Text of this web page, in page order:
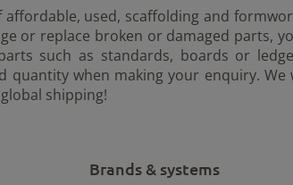
affordable, used, scaffolding and
or replace broken or damaged parts,
such as standards, boards or
quantity when making your enquiry.
shipping!
Brands & systems